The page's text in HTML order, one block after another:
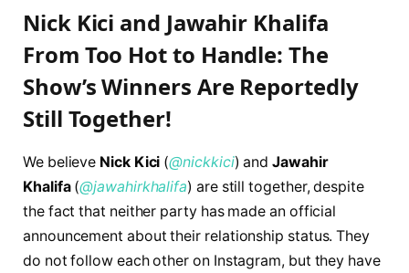
Nick Kici and Jawahir Khalifa
From Too Hot to Handle: The
Show’s Winners Are Reportedly
Still Together!
We believe Nick Kici (@nickkici) andJawahir
Khalifa(@jawahirkhalifa) are still together, despite
the fact that neither party has made an official
announcement about their relationship status. They
do not follow each other on Instagram, but they have